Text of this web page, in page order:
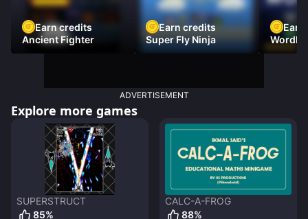
Earn credits
Ancient Fighter
Earn credits
Super Fly Ninja
Earn
ADVERTISEMENT
Explore more games
SUPERSTRUCT
85%
CALC-A-FROG
88%